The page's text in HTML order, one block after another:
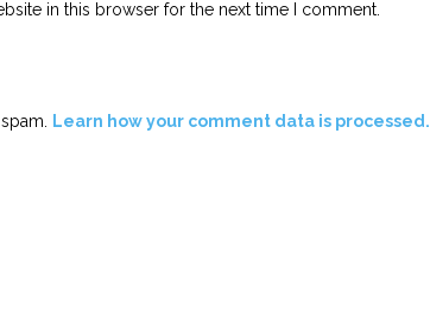
in this browser for the next time I comment.
Learn how your comment data is processed.